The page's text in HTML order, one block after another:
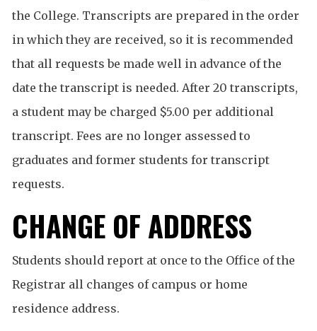
the College. Transcripts are prepared in the order
in which they are received, so it is recommended
that all requests be made well in advance of the
date the transcript is needed. After 20 transcripts,
a student may be charged $5.00 per additional
transcript. Fees are no longer assessed to
graduates and former students for transcript
requests.
CHANGE OF ADDRESS
Students should report at once to the Office of the
Registrar all changes of campus or home
residence address.